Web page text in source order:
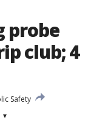
probe
club; 4
Safety
▾